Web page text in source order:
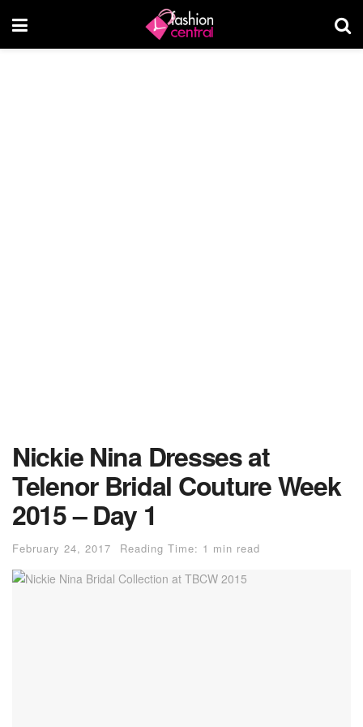
Nickie Nina Dresses at
Telenor Bridal Couture Week
2015 – Day 1
February 24, 2017 Reading Time: 1 min read